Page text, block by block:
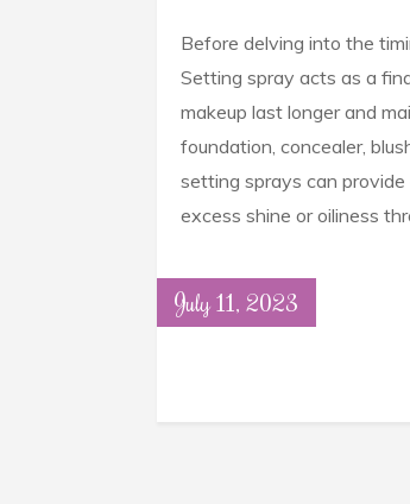
Before delving into the
Setting spray acts as a
makeup last longer and
foundation, concealer,
setting sprays can
excess shine or oiliness
July 11, 2023